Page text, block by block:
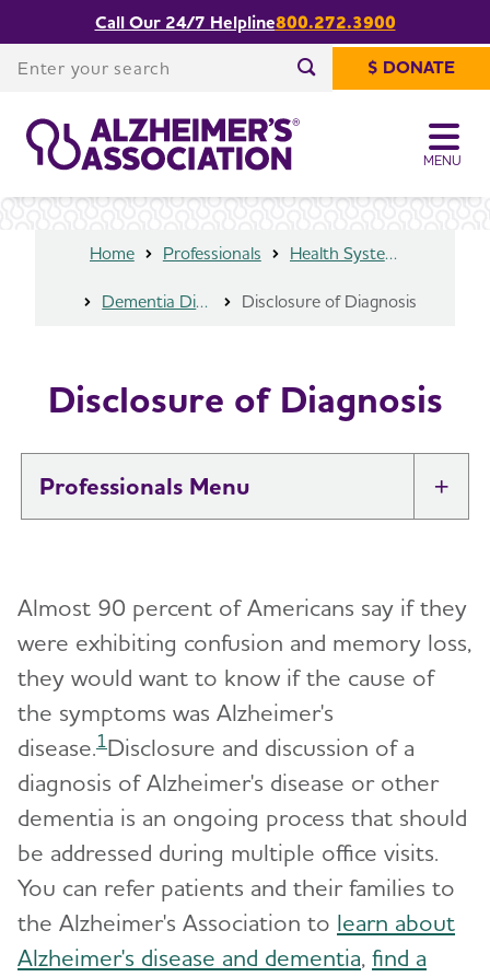
MENU
Call Our 24/7 Helpline800.272.3900
Enter your search
$ DONATE
Disclosure of Diagnosis
Share or print
this page
Home Professionals Health Systems and Medical Professionals
Dementia Diagnosis Disclosure of Diagnosis
Disclosure of Diagnosis
Professionals
Professional Researchers
Health Systems and Medical
Amyloid-Targeting Treatments for
Alzheimer's
Discussing Anti-Amyloid Treatments with
Patients
Amyloid-Related Imaging Abnormalities (ARIA)
in Anti-Amyloid Therapies for Alzheimer’s
Billing Codes for Alzheimer’s and Related
Dementia
Cognitive Screening and Assessment
Dementia Care Navigation Guiding Principles
Almost 90 percent of Americans say if they
were exhibiting confusion and memory loss,
they would want to know if the cause of
the symptoms was Alzheimer's
disease.1Disclosure and discussion of a
diagnosis of Alzheimer's disease or other
dementia is an ongoing process that should
be addressed during multiple office visits.
You can refer patients and their families to
the Alzheimer's Association to learn about
Alzheimer's disease and dementia, find a